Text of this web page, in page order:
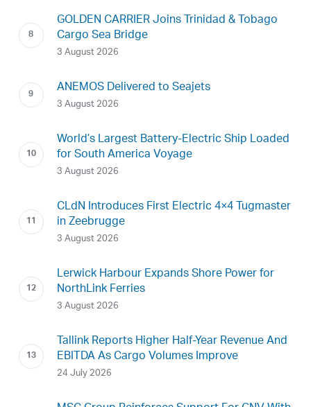
GOLDEN CARRIER Joins Trinidad & Tobago
Cargo Sea Bridge
3 August 2026
ANEMOS Delivered to Seajets
3 August 2026
World’s Largest Battery-Electric Ship Loaded
for South America Voyage
3 August 2026
CLdN Introduces First Electric 4×4 Tugmaster
in Zeebrugge
3 August 2026
Lerwick Harbour Expands Shore Power for
NorthLink Ferries
3 August 2026
Tallink Reports Higher Half-Year Revenue And
EBITDA As Cargo Volumes Improve
24 July 2026